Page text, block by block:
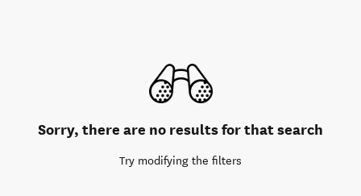
Sorry, there are no results for that search
Try modifying the filters